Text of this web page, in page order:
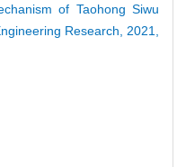
of Taohong Siwu
Research, 2021,